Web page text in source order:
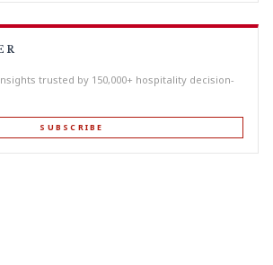
trusted by 150,000+ hospitality decision-
SUBSCRIBE